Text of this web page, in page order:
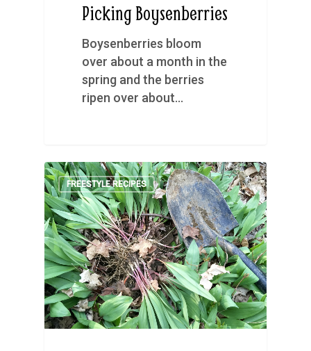
Picking Boysenberries
Boysenberries bloom
over about a month in the
spring and the berries
ripen over about…
FREESTYLE RECIPES